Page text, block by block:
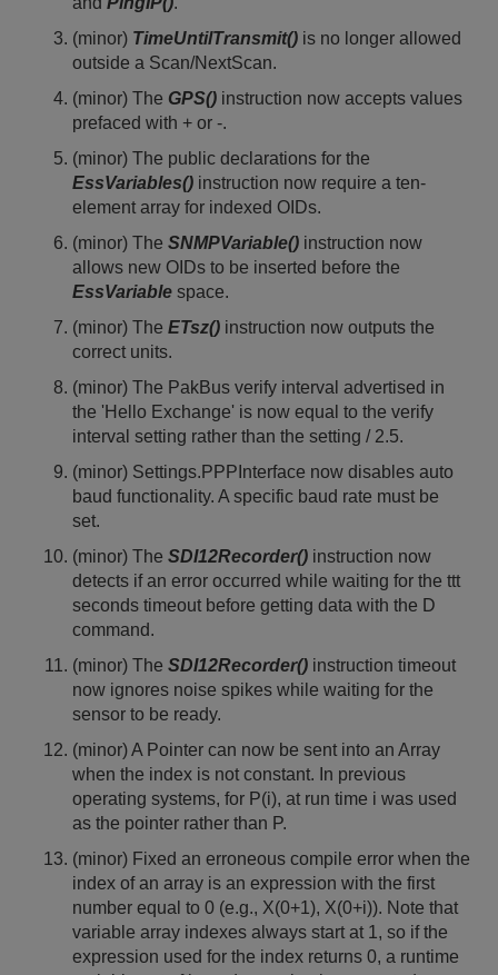
(minor) TimeUntilTransmit() is no longer allowed
outside a Scan/NextScan.
(minor) The GPS() instruction now accepts values
prefaced with + or -.
(minor) The public declarations for the
EssVariables() instruction now require a ten-
element array for indexed OIDs.
(minor) The SNMPVariable() instruction now
allows new OIDs to be inserted before the
EssVariable space.
(minor) The ETsz() instruction now outputs the
correct units.
(minor) The PakBus verify interval advertised in
the 'Hello Exchange' is now equal to the verify
interval setting rather than the setting / 2.5.
(minor) Settings.PPPInterface now disables auto
baud functionality. A specific baud rate must be
set.
(minor) The SDI12Recorder() instruction now
detects if an error occurred while waiting for the ttt
seconds timeout before getting data with the D
command.
(minor) The SDI12Recorder() instruction timeout
now ignores noise spikes while waiting for the
sensor to be ready.
(minor) A Pointer can now be sent into an Array
when the index is not constant. In previous
operating systems, for P(i), at run time i was used
as the pointer rather than P.
(minor) Fixed an erroneous compile error when the
index of an array is an expression with the first
number equal to 0 (e.g., X(0+1), X(0+i)). Note that
variable array indexes always start at 1, so if the
expression used for the index returns 0, a runtime